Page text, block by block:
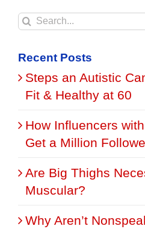
Search
Recent Posts
Steps an Autistic
Fit & Healthy at 60
How Influencers
Get a Million
Are Big Thighs
Muscular?
Why Aren’t